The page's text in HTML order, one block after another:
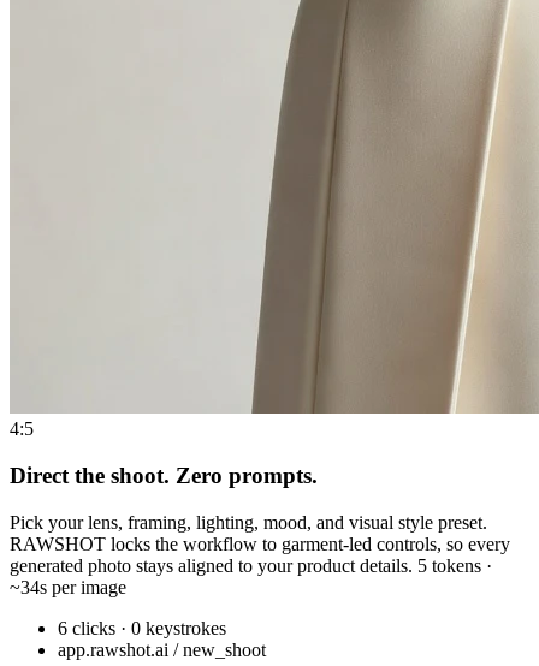
4:5
Direct the shoot. Zero prompts.
Pick your lens, framing, lighting, mood, and visual style preset.
RAWSHOT locks the workflow to garment-led controls, so every
generated photo stays aligned to your product details. 5 tokens ·
~34s per image
6 clicks · 0 keystrokes
app.rawshot.ai / new_shoot